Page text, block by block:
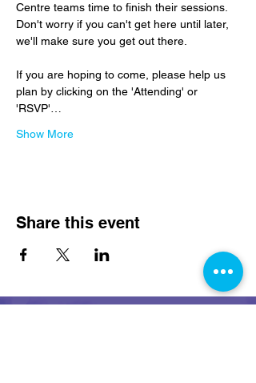
Centre teams time to finish their sessions.
Don't worry if you can't get here until later,
we'll make sure you get out there.
If you are hoping to come, please help us
plan by clicking on the 'Attending' or
'RSVP'…
Show More
Share this event